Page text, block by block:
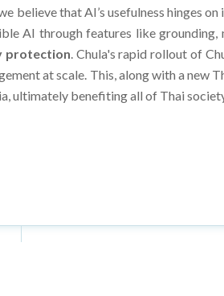
that AI’s usefulness hinges
AI through features like
protection. Chula's rapid rollout of
at scale. This, along with a new
ultimately benefiting all of Thai